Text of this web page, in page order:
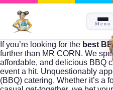
Menu
If you’re looking for the best
further than MR CORN . We
affordable, and delicious BBQ
event a hit. Unquestionably
(BBQ) catering. Whether it’s a